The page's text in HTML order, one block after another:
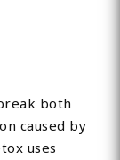
both
caused by
uses